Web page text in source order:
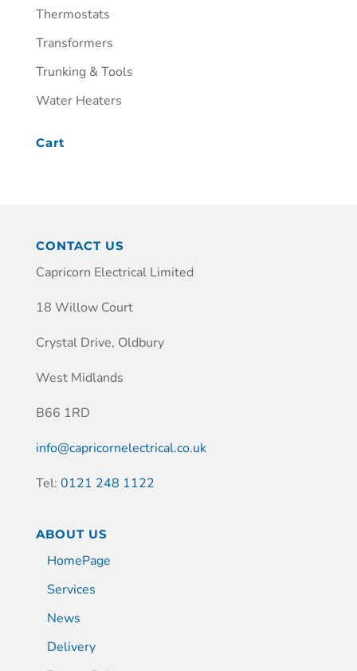
Thermostats
Transformers
Trunking & Tools
Water Heaters
Cart
CONTACT US
Capricorn Electrical Limited
18 Willow Court
Crystal Drive, Oldbury
West Midlands
B66 1RD
info@capricornelectrical.co.uk
Tel: 0121 248 1122
ABOUT US
HomePage
Services
News
Delivery